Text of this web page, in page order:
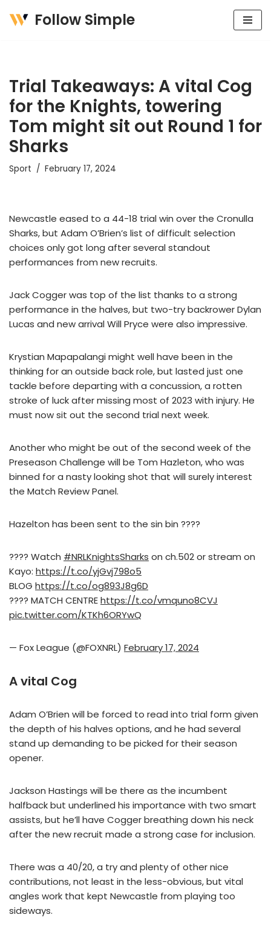
Follow Simple
Trial Takeaways: A vital Cog
for the Knights, towering
Tom might sit out Round 1 for
Sharks
Sport February 17, 2024
Newcastle eased to a 44-18 trial win over the Cronulla
Sharks, but Adam O’Brien’s list of difficult selection
choices only got long after several standout
performances from new recruits.
Jack Cogger was top of the list thanks to a strong
performance in the halves, but two-try backrower Dylan
Lucas and new arrival Will Pryce were also impressive.
Krystian Mapapalangi might well have been in the
thinking for an outside back role, but lasted just one
tackle before departing with a concussion, a rotten
stroke of luck after missing most of 2023 with injury. He
must now sit out the second trial next week.
Another who might be out of the second week of the
Preseason Challenge will be Tom Hazleton, who was
binned for a nasty looking shot that will surely interest
the Match Review Panel.
Hazelton has been sent to the sin bin ????
???? Watch #NRLKnightsSharks on ch.502 or stream on
Kayo: https://t.co/yjGvj798o5
BLOG https://t.co/og893J8g6D
???? MATCH CENTREhttps://t.co/vmquno8CVJ
pic.twitter.com/KTKh6ORYwQ
— Fox League (@FOXNRL) February 17, 2024
A vital Cog
Adam O’Brien will be forced to read into trial form given
the depth of his halves options, and he had several
stand up demanding to be picked for their season
opener.
Jackson Hastings will be there as the incumbent
halfback but underlined his importance with two smart
assists, but he’ll have Cogger breathing down his neck
after the new recruit made a strong case for inclusion.
There was a 40/20, a try and plenty of other nice
contributions, not least in the less-obvious, but vital
angles work that kept Newcastle from playing too
sideways.